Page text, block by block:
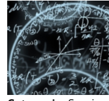
Galleria: